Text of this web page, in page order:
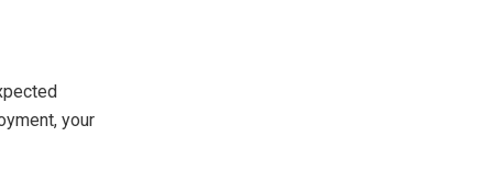
your